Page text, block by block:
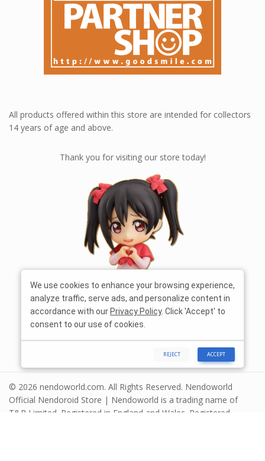
All products offered within this store are intended for collectors
14 years of age and above.
Thank you for visiting our store today!
© 2026 nendoworld.com. All Rights Reserved. Nendoworld
Official Nendoroid Store | Nendoworld is a trading name of
T&R Limited. Registered in England and Wales. Registered
We use cookies to enhance your browsing experience,
analyze traffic, serve ads, and personalize content in
accordance with our Privacy Policy. Click 'Accept' to
consent to our use of cookies.
REJECT ACCEPT